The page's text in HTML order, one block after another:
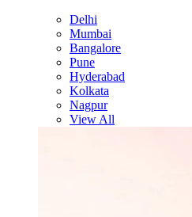
Delhi
Mumbai
Bangalore
Pune
Hyderabad
Kolkata
Nagpur
View All